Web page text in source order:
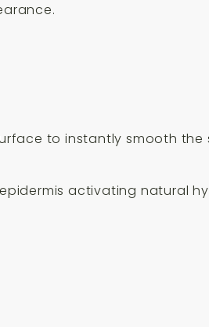
to instantly smooth
activating natural